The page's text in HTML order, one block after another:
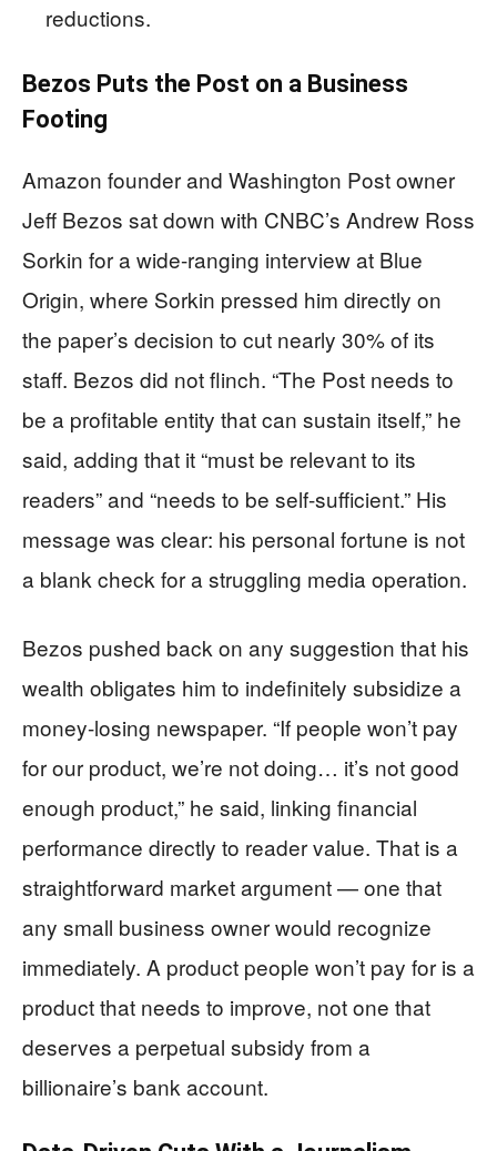
reductions.
Bezos Puts the Post on a Business
Footing
Amazon founder and Washington Post owner
Jeff Bezos sat down with CNBC’s Andrew Ross
Sorkin for a wide-ranging interview at Blue
Origin, where Sorkin pressed him directly on
the paper’s decision to cut nearly 30% of its
staff. Bezos did not flinch. “The Post needs to
be a profitable entity that can sustain itself,” he
said, adding that it “must be relevant to its
readers” and “needs to be self-sufficient.” His
message was clear: his personal fortune is not
a blank check for a struggling media operation.
Bezos pushed back on any suggestion that his
wealth obligates him to indefinitely subsidize a
money-losing newspaper. “If people won’t pay
for our product, we’re not doing… it’s not good
enough product,” he said, linking financial
performance directly to reader value. That is a
straightforward market argument — one that
any small business owner would recognize
immediately. A product people won’t pay for is a
product that needs to improve, not one that
deserves a perpetual subsidy from a
billionaire’s bank account.